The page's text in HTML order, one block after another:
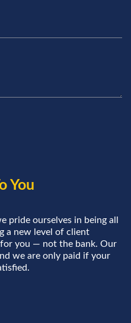
You
pride ourselves in being all
a new level of client
you — not the bank. Our
we are only paid if your